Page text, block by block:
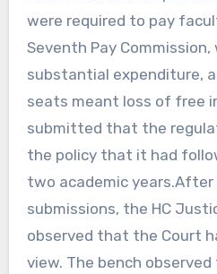
were required to pay
Seventh Pay Commission,
substantial expenditure,
seats meant loss of free
submitted that the
the policy that it had
two academic
submissions, the HC
observed that the Court
view. The bench